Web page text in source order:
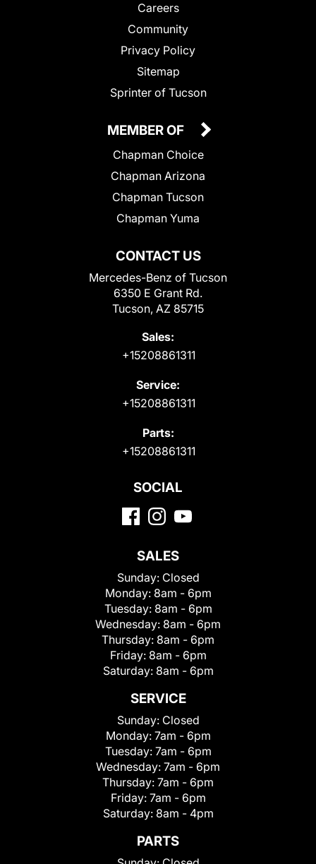
Careers
Community
Privacy Policy
Sitemap
Sprinter of Tucson
CONTACT US
Mercedes-Benz of Tucson
6350 E Grant Rd.
Tucson, AZ 85715
Sales:
+15208861311
Service:
+15208861311
Parts:
+15208861311
MEMBER OF
Chapman Choice
Chapman Arizona
Chapman Tucson
Chapman Yuma
SOCIAL
SALES
Sunday: Closed
Monday: 8am - 6pm
Tuesday: 8am - 6pm
Wednesday: 8am - 6pm
Thursday: 8am - 6pm
Friday: 8am - 6pm
Saturday: 8am - 6pm
SERVICE
Sunday: Closed
Monday: 7am - 6pm
Tuesday: 7am - 6pm
Wednesday: 7am - 6pm
Thursday: 7am - 6pm
Friday: 7am - 6pm
Saturday: 8am - 4pm
PARTS